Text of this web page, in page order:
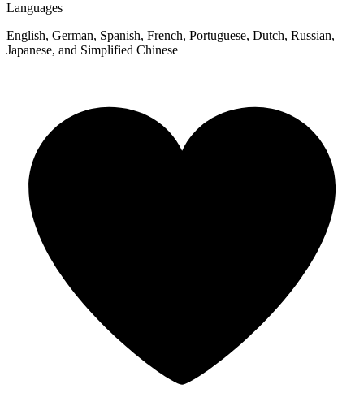
Languages
English, German, Spanish, French, Portuguese, Dutch, Russian,
Japanese, and Simplified Chinese